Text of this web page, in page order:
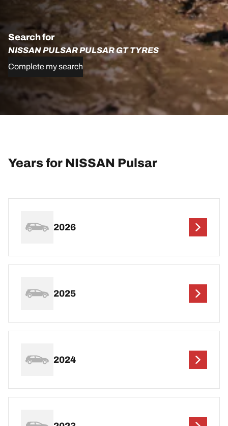
Search for
NISSAN PULSAR PULSAR GT TYRES
Complete my search
Years for NISSAN Pulsar
2026
2025
2024